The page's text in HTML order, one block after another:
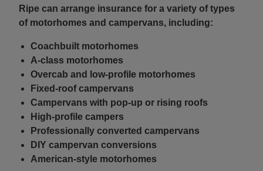
Ripe can arrange insurance for a variety of types
of motorhomes and campervans, including:
Coachbuilt motorhomes
A-class motorhomes
Overcab and low-profile motorhomes
Fixed-roof campervans
Campervans with pop-up or rising roofs
High-profile campers
Professionally converted campervans
DIY campervan conversions
American-style motorhomes